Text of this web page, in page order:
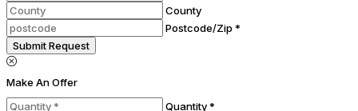
County
Postcode/Zip *
Submit Request
Make An Offer
Quantity *